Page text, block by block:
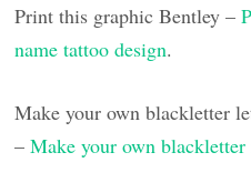
Print this graphic Bentley –
name tattoo design.
Make your own blackletter
–Make your own